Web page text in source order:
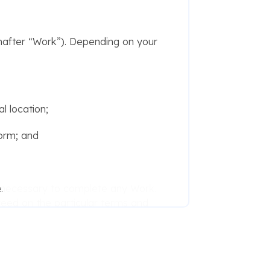
“Work”). Depending on your
location;
and
to complete any Work.
on the particular terms and